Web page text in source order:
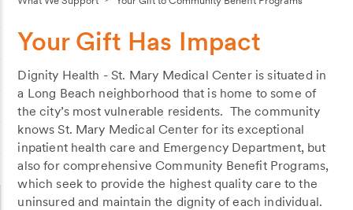
Your Gift Has Impact
Dignity Health - St. Mary Medical Center is situated in
a Long Beach neighborhood that is home to some of
the city’s most vulnerable residents. The community
knows St. Mary Medical Center for its exceptional
inpatient health care and Emergency Department, but
also for comprehensive Community Benefit Programs,
which seek to provide the highest quality care to the
uninsured and maintain the dignity of each individual.